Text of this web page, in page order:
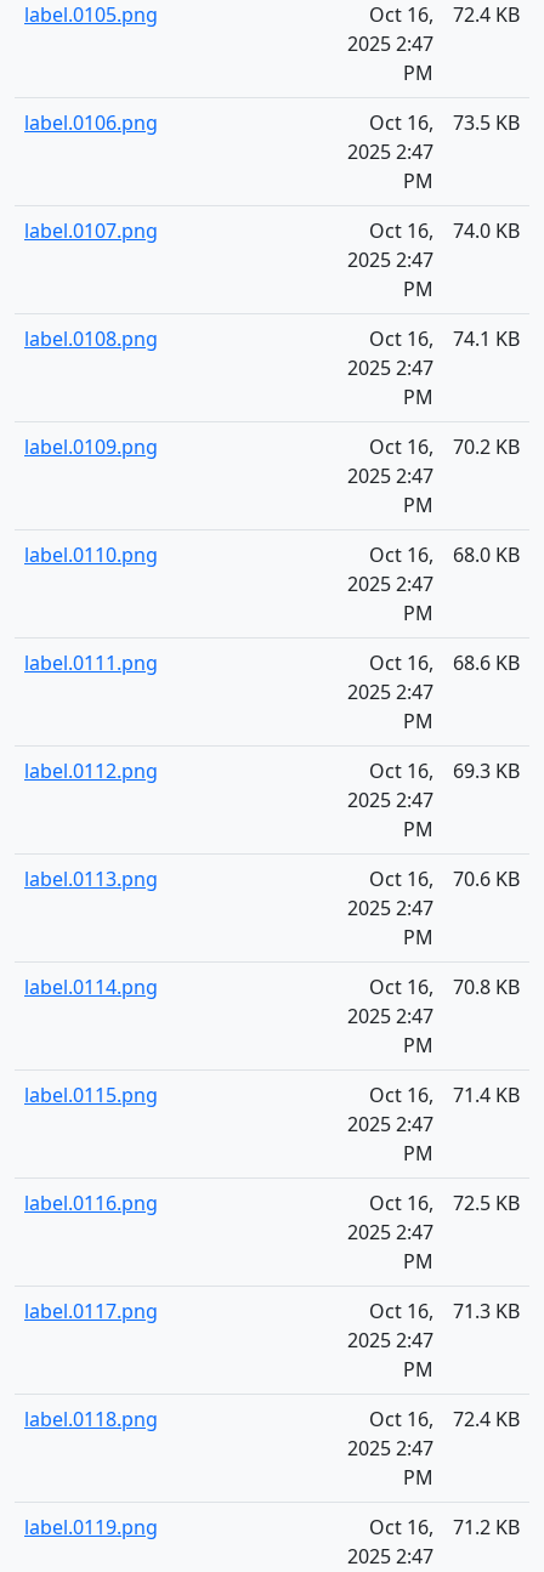
label.0105.png
Oct 16,
2025 2:47
PM
72.4 KB
label.0106.png
Oct 16,
2025 2:47
PM
73.5 KB
label.0107.png
Oct 16,
2025 2:47
PM
74.0 KB
label.0108.png
Oct 16,
2025 2:47
PM
74.1 KB
label.0109.png
Oct 16,
2025 2:47
PM
70.2 KB
label.0110.png
Oct 16,
2025 2:47
PM
68.0 KB
label.0111.png
Oct 16,
2025 2:47
PM
68.6 KB
label.0112.png
Oct 16,
2025 2:47
PM
69.3 KB
label.0113.png
Oct 16,
2025 2:47
PM
70.6 KB
label.0114.png
Oct 16,
2025 2:47
PM
70.8 KB
label.0115.png
Oct 16,
2025 2:47
PM
71.4 KB
label.0116.png
Oct 16,
2025 2:47
PM
72.5 KB
label.0117.png
Oct 16,
2025 2:47
PM
71.3 KB
label.0118.png
Oct 16,
2025 2:47
PM
72.4 KB
label.0119.png
Oct 16,
2025 2:47
71.2 KB